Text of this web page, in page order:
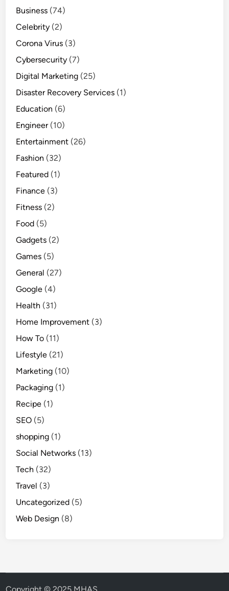
Business (74)
Celebrity (2)
Corona Virus (3)
Cybersecurity (7)
Digital Marketing (25)
Disaster Recovery Services (1)
Education (6)
Engineer(10)
Entertainment (26)
Fashion (32)
Featured (1)
Finance (3)
Fitness (2)
Food (5)
Gadgets (2)
Games (5)
General (27)
Google (4)
Health (31)
Home Improvement (3)
How To (11)
Lifestyle (21)
Marketing (10)
Packaging (1)
Recipe (1)
SEO (5)
shopping (1)
Social Networks (13)
Tech (32)
Travel (3)
Uncategorized (5)
Web Design (8)